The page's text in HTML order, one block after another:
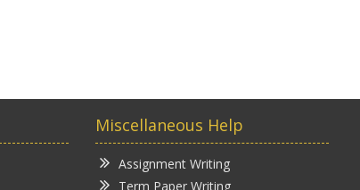
Miscellaneous Help
Assignment Writing
Term Paper Writing